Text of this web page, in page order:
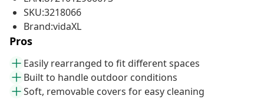
SKU:3218066
Brand:vidaXL
Pros
Easily rearranged to fit different spaces
Built to handle outdoor conditions
Soft, removable covers for easy cleaning